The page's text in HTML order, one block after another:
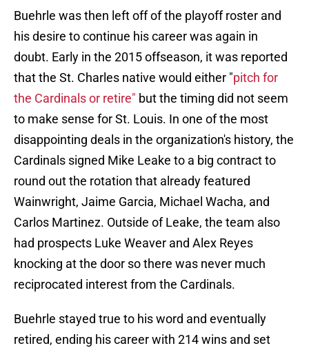
Buehrle was then left off of the playoff roster and
his desire to continue his career was again in
doubt. Early in the 2015 offseason, it was reported
that the St. Charles native would either "pitch for
the Cardinals or retire" but the timing did not seem
to make sense for St. Louis. In one of the most
disappointing deals in the organization's history, the
Cardinals signed Mike Leake to a big contract to
round out the rotation that already featured
Wainwright, Jaime Garcia, Michael Wacha, and
Carlos Martinez. Outside of Leake, the team also
had prospects Luke Weaver and Alex Reyes
knocking at the door so there was never much
reciprocated interest from the Cardinals.
Buehrle stayed true to his word and eventually
retired, ending his career with 214 wins and set